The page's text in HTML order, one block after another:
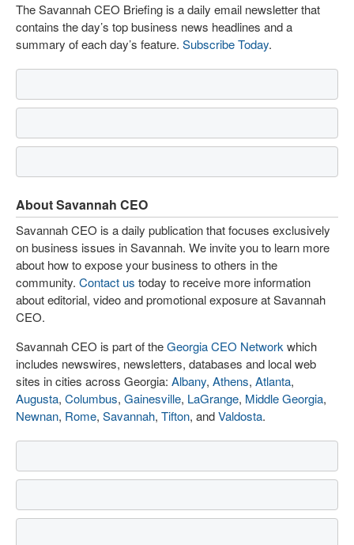
The Savannah CEO Briefing is a daily email newsletter that
contains the day’s top business news headlines and a
summary of each day’s feature. Subscribe Today.
About Savannah CEO
Savannah CEO is a daily publication that focuses exclusively
on business issues in Savannah. We invite you to learn more
about how to expose your business to others in the
community. Contact us today to receive more information
about editorial, video and promotional exposure at Savannah
CEO.
Savannah CEO is part of theGeorgia CEO Network which
includes newswires, newsletters, databases and local web
sites in cities across Georgia: Albany, Athens, Atlanta,
Augusta, Columbus, Gainesville, LaGrange, Middle Georgia,
Newnan, Rome, Savannah, Tifton, andValdosta.